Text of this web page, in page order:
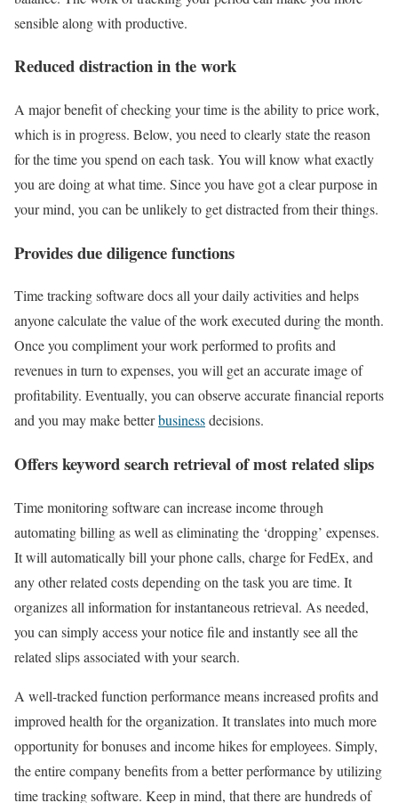
sensible along with productive.
Reduced distraction in the work
A major benefit of checking your time is the ability to price work,
which is in progress. Below, you need to clearly state the reason
for the time you spend on each task. You will know what exactly
you are doing at what time. Since you have got a clear purpose in
your mind, you can be unlikely to get distracted from their things.
Provides due diligence functions
Time tracking software docs all your daily activities and helps
anyone calculate the value of the work executed during the month.
Once you compliment your work performed to profits and
revenues in turn to expenses, you will get an accurate image of
profitability. Eventually, you can observe accurate financial reports
and you may make betterbusinessdecisions.
Offers keyword search retrieval of most related slips
Time monitoring software can increase income through
automating billing as well as eliminating the ‘dropping’ expenses.
It will automatically bill your phone calls, charge for FedEx, and
any other related costs depending on the task you are time. It
organizes all information for instantaneous retrieval. As needed,
you can simply access your notice file and instantly see all the
related slips associated with your search.
A well-tracked function performance means increased profits and
improved health for the organization. It translates into much more
opportunity for bonuses and income hikes for employees. Simply,
the entire company benefits from a better performance by utilizing
time tracking software. Keep in mind, that there are hundreds of